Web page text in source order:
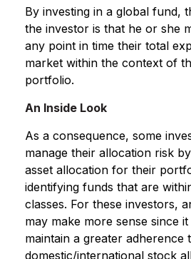
By investing in a global fund,
the investor is that he or she
any point in time their total
market within the context of
portfolio.
An Inside Look
As a consequence, some
manage their allocation risk
asset allocation for their
identifying funds that are
classes. For these investors,
may make more sense since
maintain a greater adherence
domestic/international stock